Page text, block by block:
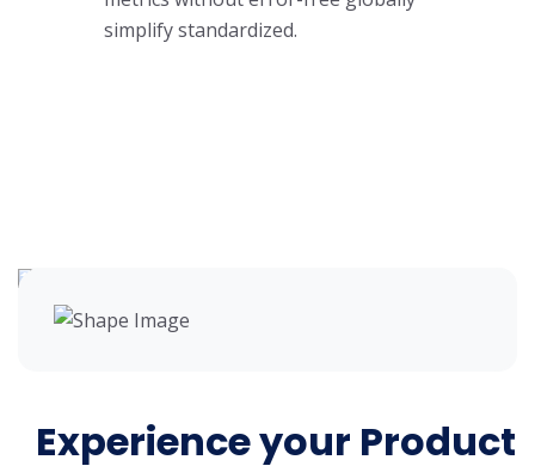
simplify standardized.
Experience your Product